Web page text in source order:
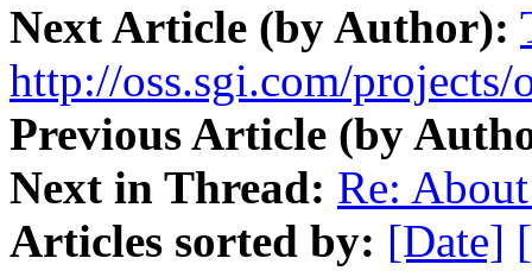
Next Article (by Author):
http://oss.sgi.com/
Previous Article (by
Next in Thread: Re:
Articles sorted by: [Date]